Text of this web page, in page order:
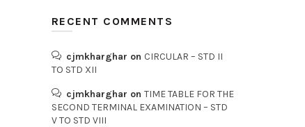
RECENT COMMENTS
cjmkharghar on CIRCULAR – STD II
TO STD XII
cjmkharghar on TIME TABLE FOR THE
SECOND TERMINAL EXAMINATION – STD
V TO STD VIII